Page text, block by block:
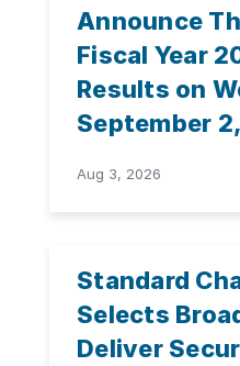
Announce
Fiscal Year
Results on
September
Aug 3, 2026
Standard
Selects
Deliver